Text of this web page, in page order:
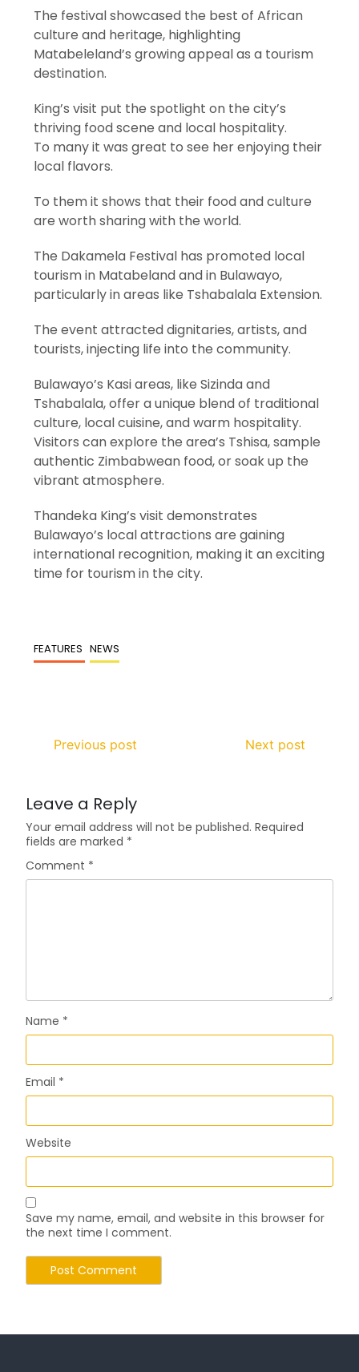
The festival showcased the best of African
culture and heritage, highlighting
Matabeleland’s growing appeal as a tourism
destination.
King’s visit put the spotlight on the city’s
thriving food scene and local hospitality.
To many it was great to see her enjoying their
local flavors.
To them it shows that their food and culture
are worth sharing with the world.
The Dakamela Festival has promoted local
tourism in Matabeland and in Bulawayo,
particularly in areas like Tshabalala Extension.
The event attracted dignitaries, artists, and
tourists, injecting life into the community.
Bulawayo’s Kasi areas, like Sizinda and
Tshabalala, offer a unique blend of traditional
culture, local cuisine, and warm hospitality.
Visitors can explore the area’s Tshisa, sample
authentic Zimbabwean food, or soak up the
vibrant atmosphere.
Thandeka King’s visit demonstrates
Bulawayo’s local attractions are gaining
international recognition, making it an exciting
time for tourism in the city.
FEATURES NEWS
Previous post Next post
Leave a Reply
Your email address will not be published. Required
fields are marked *
Comment *
Name *
Email *
Website
Save my name, email, and website in this browser for
the next time I comment.